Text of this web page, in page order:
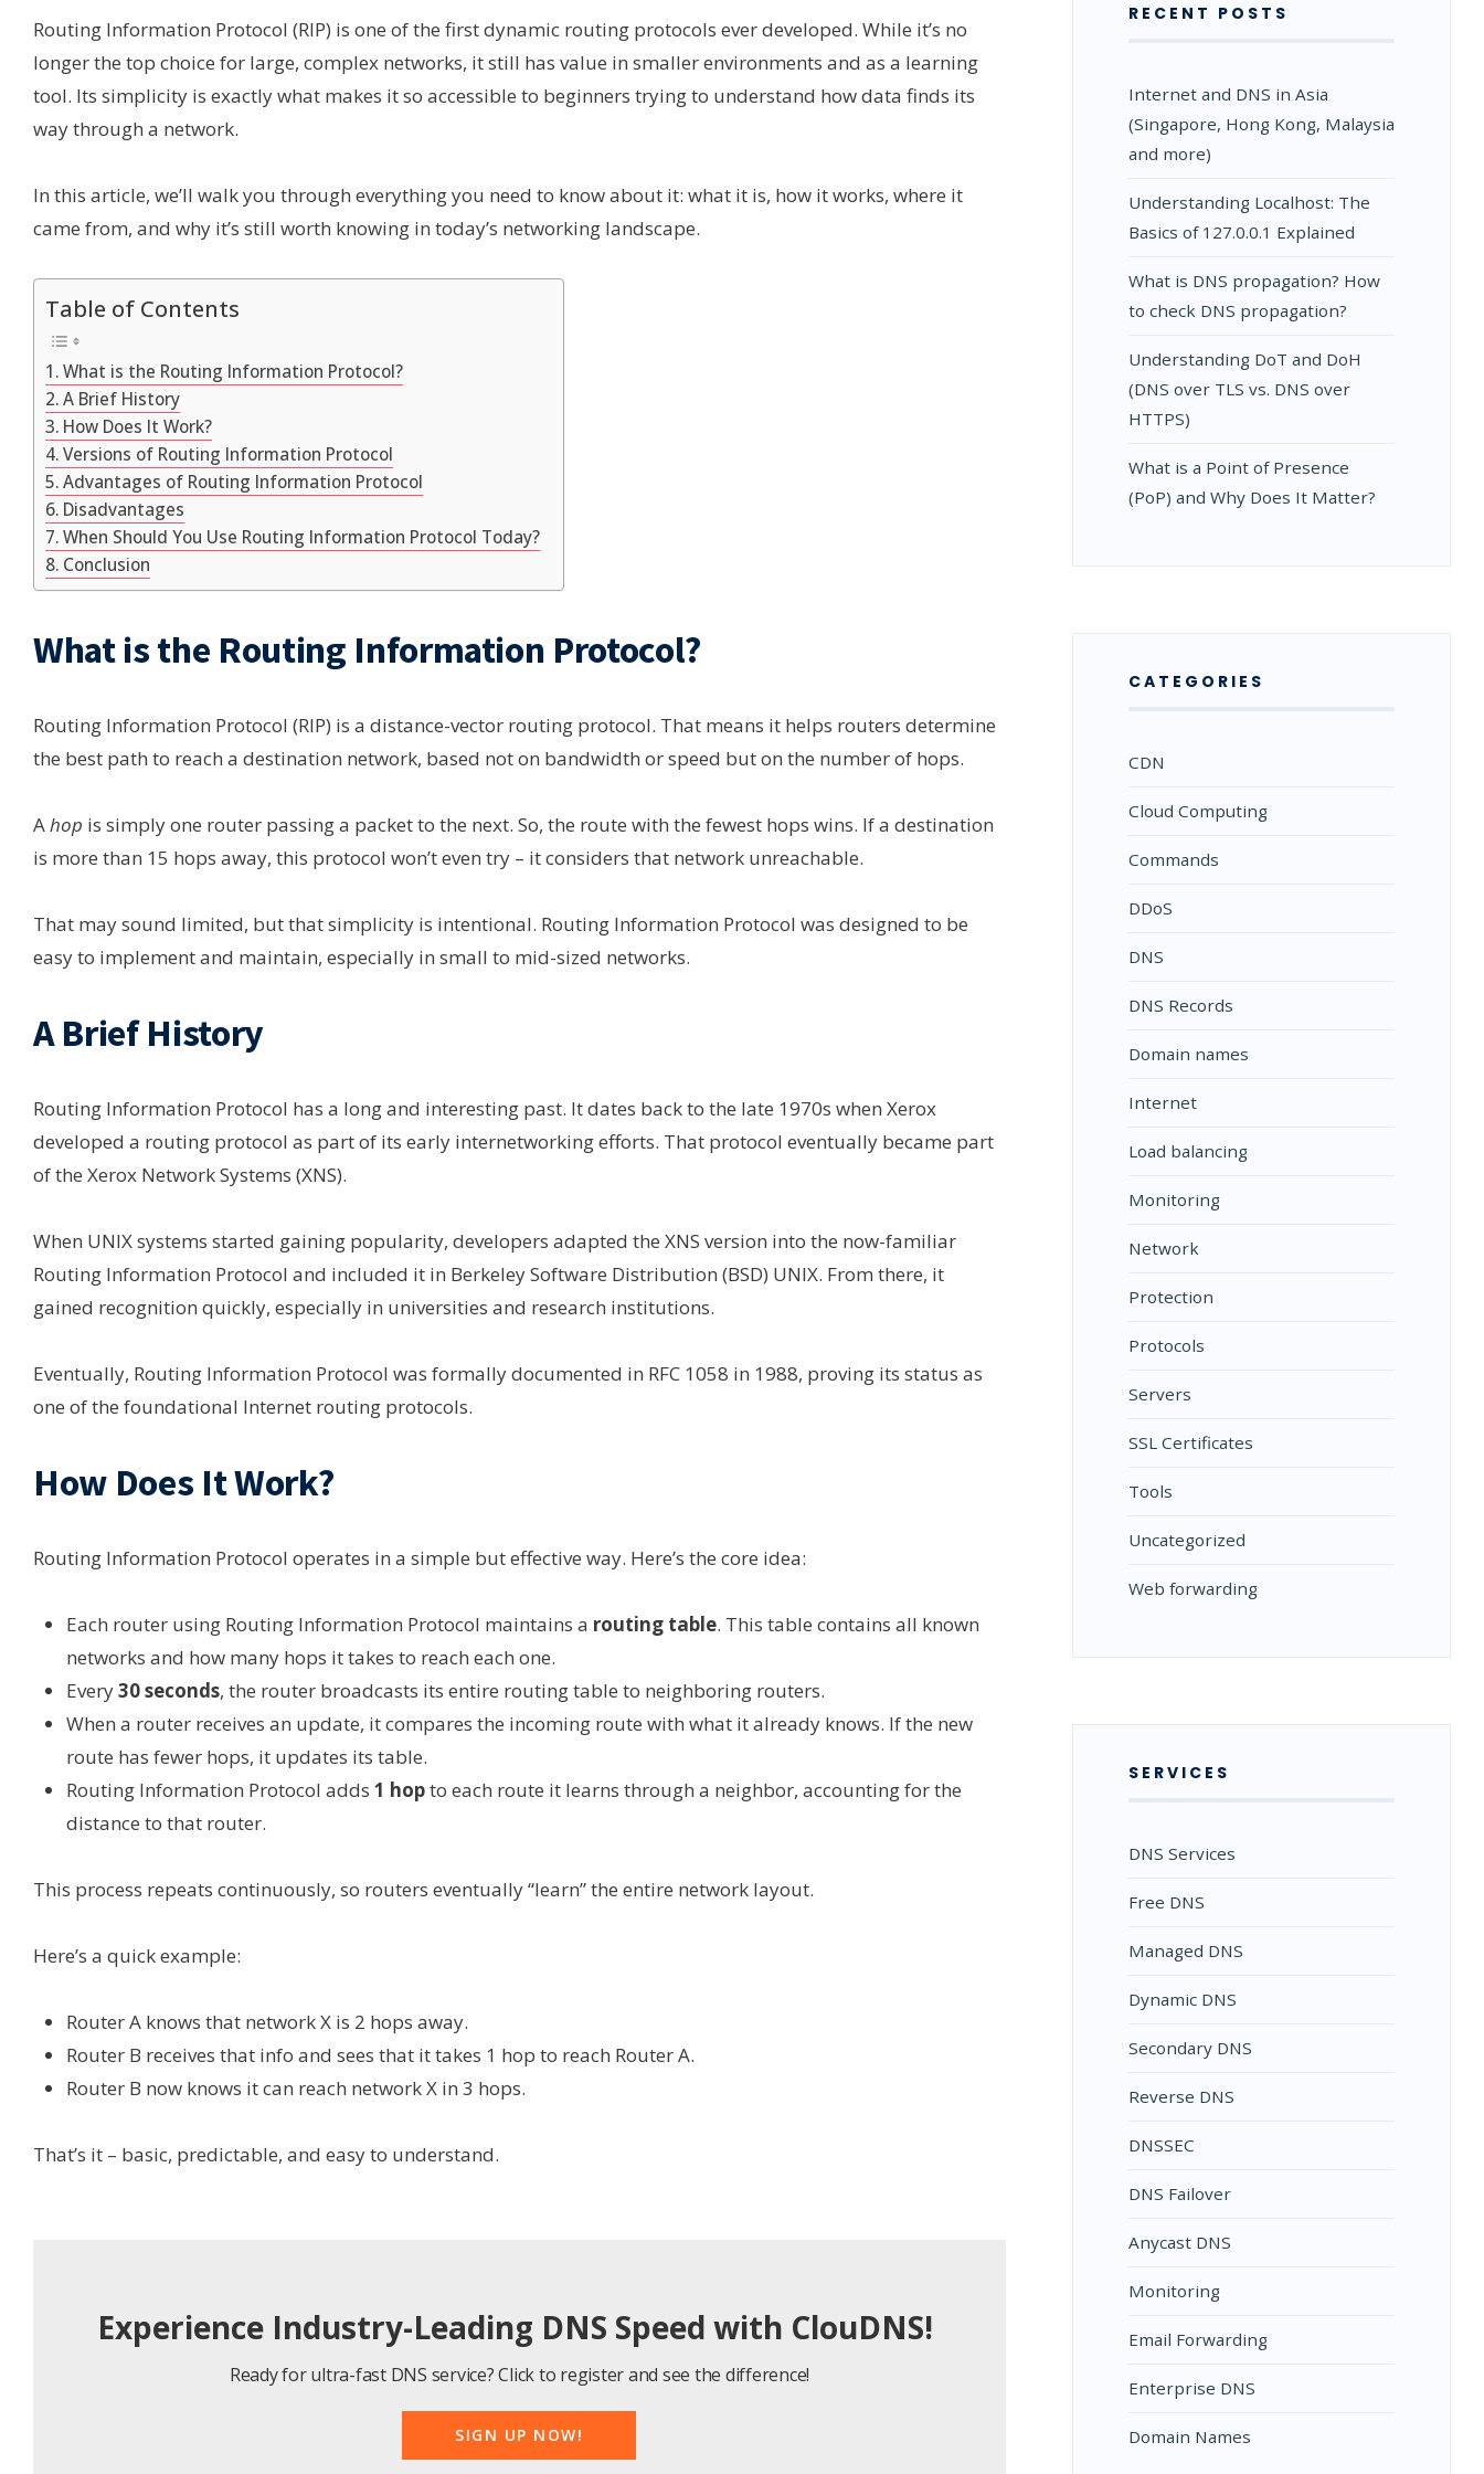
Routing Information Protocol (RIP) is one of the first dynamic routing protocols ever developed. While it’s no
longer the top choice for large, complex networks, it still has value in smaller environments and as a learning
tool. Its simplicity is exactly what makes it so accessible to beginners trying to understand how data finds its
way through a network.
In this article, we’ll walk you through everything you need to know about it: what it is, how it works, where it
came from, and why it’s still worth knowing in today’s networking landscape.
Table of Contents
What is the Routing Information Protocol?
A Brief History
How Does It Work?
Versions of Routing Information Protocol
Advantages of Routing Information Protocol
Disadvantages
When Should You Use Routing Information Protocol Today?
Conclusion
What is the Routing Information Protocol?
Routing Information Protocol (RIP) is a distance-vector routing protocol. That means it helps routers determine
the best path to reach a destination network, based not on bandwidth or speed but on the number of hops.
Ahop is simply one router passing a packet to the next. So, the route with the fewest hops wins. If a destination
is more than 15 hops away, this protocol won’t even try – it considers that network unreachable.
That may sound limited, but that simplicity is intentional. Routing Information Protocol was designed to be
easy to implement and maintain, especially in small to mid-sized networks.
A Brief History
Routing Information Protocol has a long and interesting past. It dates back to the late 1970s when Xerox
developed a routing protocol as part of its early internetworking efforts. That protocol eventually became part
of the Xerox Network Systems (XNS).
When UNIX systems started gaining popularity, developers adapted the XNS version into the now-familiar
Routing Information Protocol and included it in Berkeley Software Distribution (BSD) UNIX. From there, it
gained recognition quickly, especially in universities and research institutions.
Eventually, Routing Information Protocol was formally documented in RFC 1058 in 1988, proving its status as
one of the foundational Internet routing protocols.
How Does It Work?
Routing Information Protocol operates in a simple but effective way. Here’s the core idea:
Each router using Routing Information Protocol maintains a routing table. This table contains all known
networks and how many hops it takes to reach each one.
Every30 seconds, the router broadcasts its entire routing table to neighboring routers.
When a router receives an update, it compares the incoming route with what it already knows. If the new
route has fewer hops, it updates its table.
Routing Information Protocol adds 1 hopto each route it learns through a neighbor, accounting for the
distance to that router.
This process repeats continuously, so routers eventually “learn” the entire network layout.
Here’s a quick example:
Router A knows that network X is 2 hops away.
Router B receives that info and sees that it takes 1 hop to reach Router A.
Router B now knows it can reach network X in 3 hops.
That’s it – basic, predictable, and easy to understand.
Experience Industry-Leading DNS Speed with ClouDNS!
Ready for ultra-fast DNS service? Click to register and see the difference!
SIGN UP NOW!
RECENT POSTS
Internet and DNS in Asia
(Singapore, Hong Kong, Malaysia
and more)
Understanding Localhost: The
Basics of 127.0.0.1 Explained
What is DNS propagation? How
to check DNS propagation?
Understanding DoT and DoH
(DNS over TLS vs. DNS over
HTTPS)
What is a Point of Presence
(PoP) and Why Does It Matter?
CATEGORIES
CDN
Cloud Computing
Commands
DDoS
DNS
DNS Records
Domain names
Internet
Load balancing
Monitoring
Network
Protection
Protocols
Servers
SSL Certificates
Tools
Uncategorized
Web forwarding
SERVICES
DNS Services
Free DNS
Managed DNS
Dynamic DNS
Secondary DNS
Reverse DNS
DNSSEC
DNS Failover
Anycast DNS
Monitoring
Email Forwarding
Enterprise DNS
Domain Names